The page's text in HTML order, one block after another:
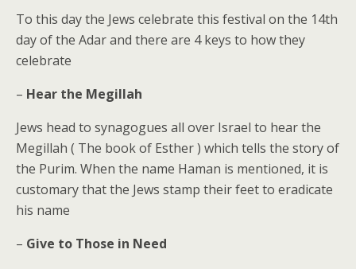
To this day the Jews celebrate this festival on the 14th
day of the Adar and there are 4 keys to how they
celebrate
– Hear the Megillah
Jews head to synagogues all over Israel to hear the
Megillah ( The book of Esther ) which tells the story of
the Purim. When the name Haman is mentioned, it is
customary that the Jews stamp their feet to eradicate
his name
– Give to Those in Need